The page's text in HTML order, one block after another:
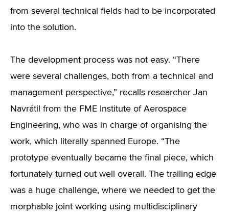
from several technical fields had to be incorporated
into the solution.
The development process was not easy. “There
were several challenges, both from a technical and
management perspective,” recalls researcher Jan
Navrátil from the FME Institute of Aerospace
Engineering, who was in charge of organising the
work, which literally spanned Europe. “The
prototype eventually became the final piece, which
fortunately turned out well overall. The trailing edge
was a huge challenge, where we needed to get the
morphable joint working using multidisciplinary